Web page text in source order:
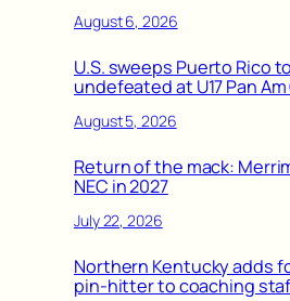
August 6, 2026
U.S. sweeps Puerto Rico
undefeated at U17 Pan
August 5, 2026
Return of the mack:
NEC in 2027
July 22, 2026
Northern Kentucky adds
pin-hitter to coaching